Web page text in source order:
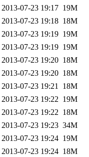
2013-07-23 19:17 19M
2013-07-23 19:18 18M
2013-07-23 19:19 19M
2013-07-23 19:19 19M
2013-07-23 19:20 18M
2013-07-23 19:20 18M
2013-07-23 19:21 18M
2013-07-23 19:22 19M
2013-07-23 19:22 18M
2013-07-23 19:23 34M
2013-07-23 19:24 19M
2013-07-23 19:24 18M